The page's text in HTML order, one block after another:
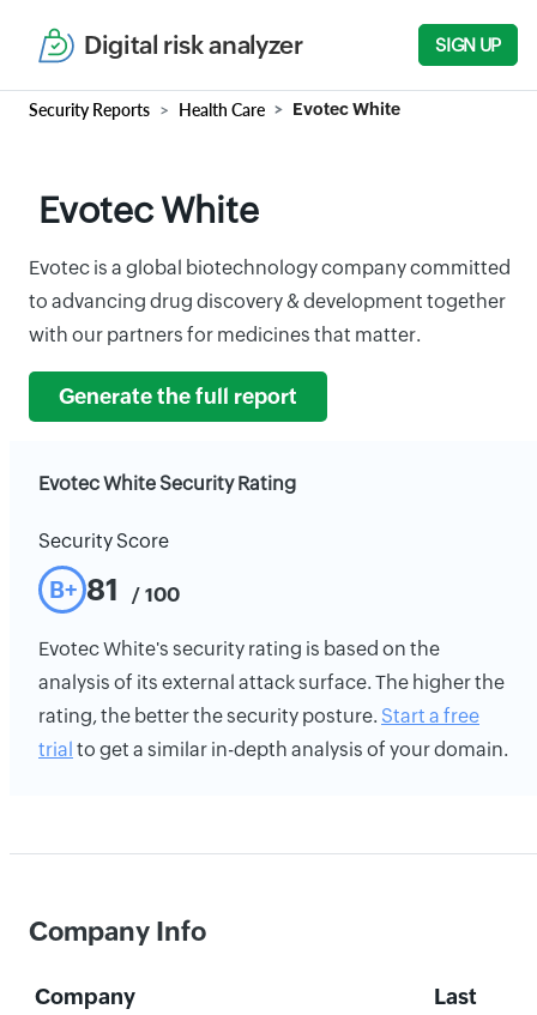
Digital risk analyzer SIGN UP
Security Reports Health Care Evotec White
Evotec White
Evotec is a global biotechnology company committed
to advancing drug discovery & development together
with our partners for medicines that matter.
Generate the full report
Evotec White Security Rating
Security Score
B+ 81 / 100
Evotec White's security rating is based on the
analysis of its external attack surface. The higher the
rating, the better the security posture. Start a free
trial to get a similar in-depth analysis of your domain.
Company Info
Company
Last